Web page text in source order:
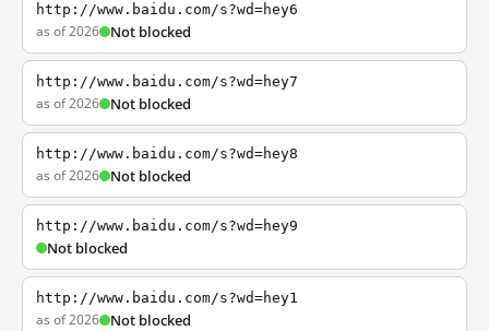
http://www.baidu.com/s?wd=hey6
as of 2026 Not blocked
http://www.baidu.com/s?wd=hey7
as of 2026 Not blocked
http://www.baidu.com/s?wd=hey8
as of 2026 Not blocked
http://www.baidu.com/s?wd=hey9
Not blocked
http://www.baidu.com/s?wd=hey1
as of 2026 Not blocked